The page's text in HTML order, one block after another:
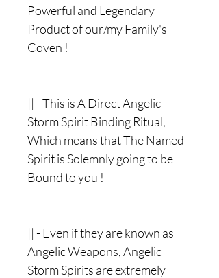
Powerful and Legendary
Product of our/my Family's
Coven !
|| - This is A Direct Angelic
Storm Spirit Binding Ritual,
Which means that The Named
Spirit is Solemnly going to be
Bound to you !
|| - Even if they are known as
Angelic Weapons, Angelic
Storm Spirits are extremely